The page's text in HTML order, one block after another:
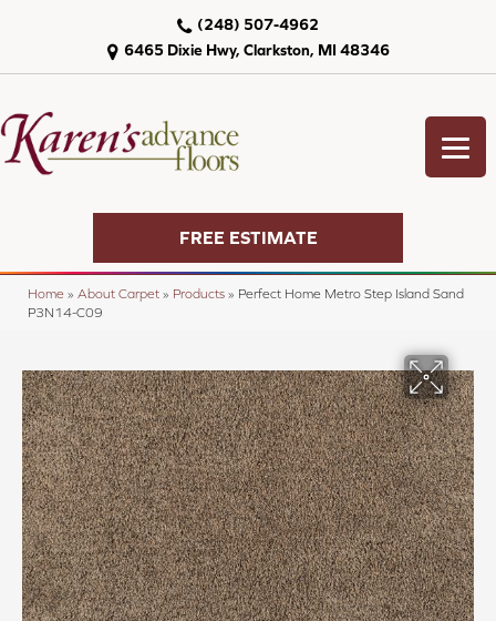
6465 Dixie Hwy, Clarkston, MI 48346
(248) 507-4962
FREE ESTIMATE
Home » About Carpet » Products » Perfect Home Metro Step Island Sand
P3N14-C09